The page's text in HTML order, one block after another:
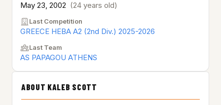
May 23, 2002 (24 years old)
Last Competition
GREECE HEBA A2 (2nd Div.) 2025-2026
Last Team
AS PAPAGOU ATHENS
ABOUT KALEB SCOTT